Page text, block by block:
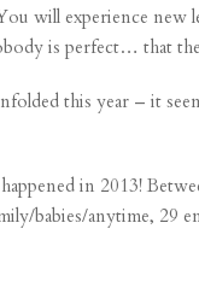
will experience
is perfect… that
this year – it
in 2013!
/babies/anytime, 29